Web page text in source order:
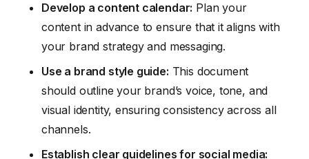
Develop a content calendar: Plan your
content in advance to ensure that it aligns with
your brand strategy and messaging.
Use a brand style guide: This document
should outline your brand’s voice, tone, and
visual identity, ensuring consistency across all
channels.
Establish clear guidelines for social media: